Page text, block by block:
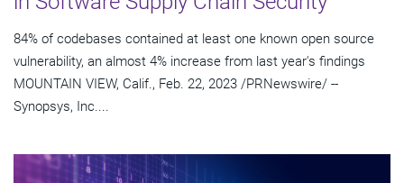
84% of codebases contained at least one known open source
vulnerability, an almost 4% increase from last year's findings
MOUNTAIN VIEW, Calif., Feb. 22, 2023 /PRNewswire/ --
Synopsys, Inc....